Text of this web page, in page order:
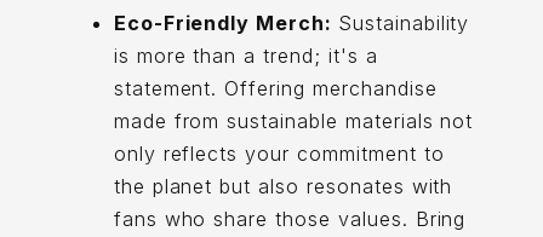
Eco-Friendly Merch: Sustainability
is more than a trend; it's a
statement. Offering merchandise
made from sustainable materials not
only reflects your commitment to
the planet but also resonates with
fans who share those values. Bring